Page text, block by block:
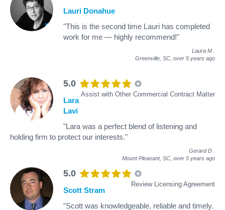
Lauri Donahue
"This is the second time Lauri has completed
work for me — highly recommend!"
Laura M
Greenville, SC, over 5 years ago
5.0
Assist with Other Commercial Contract Matter
Lara
Lavi
"Lara was a perfect blend of listening and
holding firm to protect our interests."
Gerard D
Mount Pleasant, SC, over 5 years ago
5.0
Review Licensing Agreement
Scott Stram
"Scott was knowledgeable, reliable and timely.